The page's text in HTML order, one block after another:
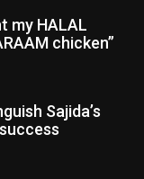
my HALAL
chicken”
Sajida’s